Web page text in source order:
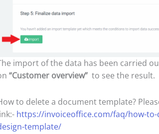
import of the data has been carried
“Customer overview” to see the result.
to delete a document template?
https://invoiceoffice.com/faq/how-
template/